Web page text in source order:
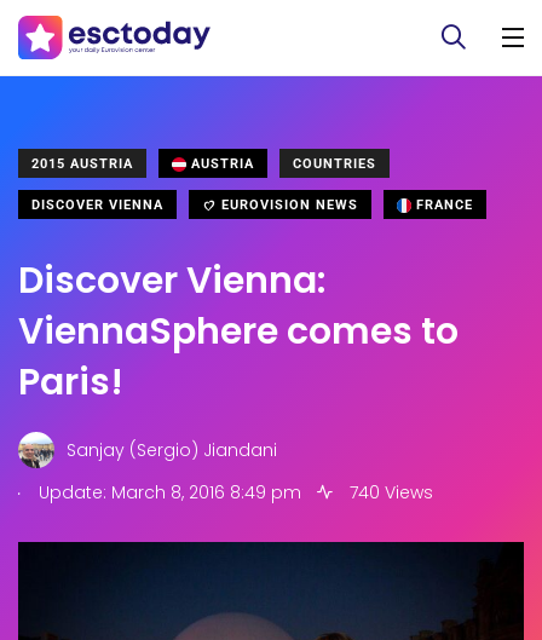
2015 AUSTRIA AUSTRIA COUNTRIES
DISCOVER VIENNA EUROVISION NEWS FRANCE
Discover Vienna:
ViennaSphere comes to
Paris!
Sanjay (Sergio) Jiandani
.
Update: March 8, 2016 8:49 pm 740 Views